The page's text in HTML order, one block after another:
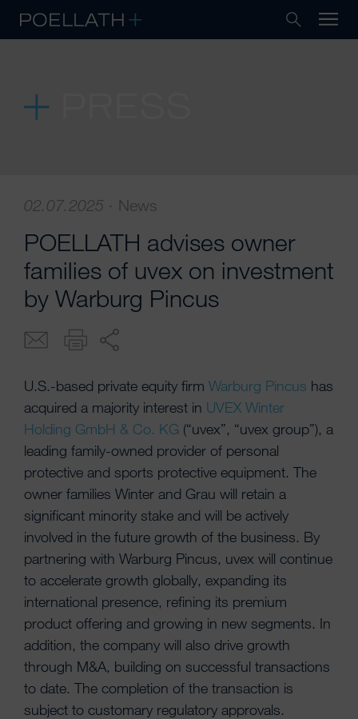
02.07.2025 · News
POELLATH advises owner
families of uvex on investment
by Warburg Pincus
U.S.-based private equity firm Warburg Pincus has
acquired a majority interest in UVEX Winter
Holding GmbH & Co. KG (“uvex”, “uvex group”), a
leading family-owned provider of personal
protective and sports protective equipment. The
owner families Winter and Grau will retain a
significant minority stake and will be actively
involved in the future growth of the business. By
partnering with Warburg Pincus, uvex will continue
to accelerate growth globally, expanding its
international presence, refining its premium
product offering and growing in new segments. In
addition, the company will also drive growth
through M&A, building on successful transactions
to date. The completion of the transaction is
subject to customary regulatory approvals.